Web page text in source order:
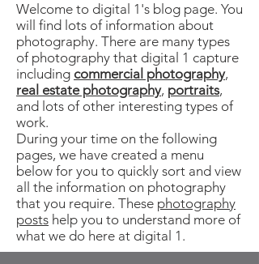
Welcome to digital 1's blog page. You
will find lots of information about
photography. There are many types
of photography that digital 1 capture
including commercial photography,
real estate photography, portraits,
and lots of other interesting types of
work.
During your time on the following
pages, we have created a menu
below for you to quickly sort and view
all the information on photography
that you require. These photography
posts help you to understand more of
what we do here at digital 1.